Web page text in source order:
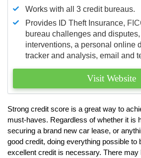
Works with all 3 credit bureaus.
Provides ID Theft Insurance,
bureau challenges and
interventions, a personal online
tracker and analysis, email and
Visit Website
Strong credit score is a great way to
must-haves. Regardless of whether it is
securing a brand new car lease, or
good credit, doing everything possible to
excellent credit is necessary. There may